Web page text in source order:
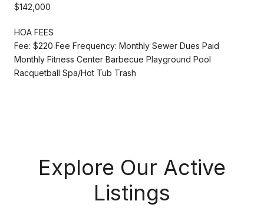
$142,000
HOA FEES
Fee: $220 Fee Frequency: Monthly Sewer Dues Paid
Monthly Fitness Center Barbecue Playground Pool
Racquetball Spa/Hot Tub Trash
Explore Our Active
Listings